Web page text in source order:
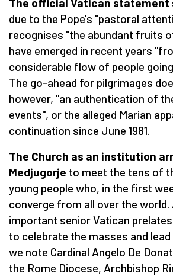
due to the Pope's "pastoral
recognises "the abundant fruits
have emerged in recent years
considerable flow of people
The go-ahead for pilgrimages
however, "an authentication of
events", or the alleged Marian
continuation since June 1981.
The Church as an institution
Medjugorje to meet the tens of
young people who, in the first
converge from all over the world.
important senior Vatican
to celebrate the masses and
we note Cardinal Angelo De
the Rome Diocese, Archbishop